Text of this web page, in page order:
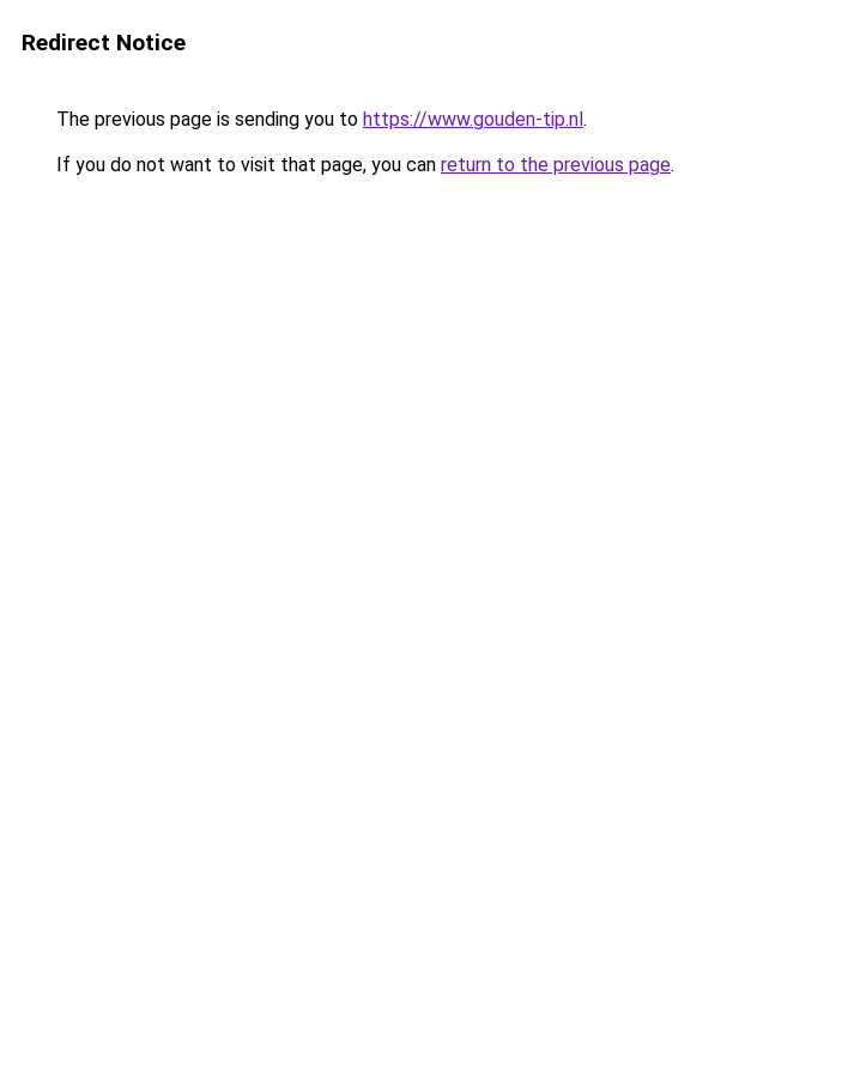
Redirect Notice
The previous page is sending you to https://www.gouden-tip.nl.
If you do not want to visit that page, you can return to the previous page.